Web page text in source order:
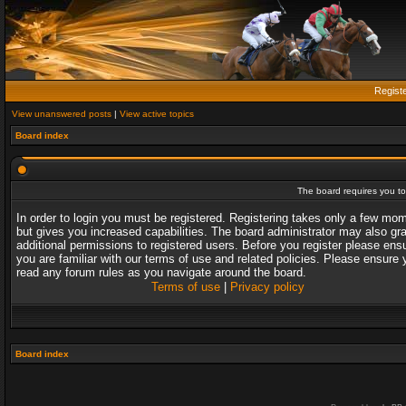
View unanswered posts | View active topics
Board index
The board requires you
In order to login you must be registered. Registering takes only a few
but gives you increased capabilities. The board administrator may also
additional permissions to registered users. Before you register please
you are familiar with our terms of use and related policies. Please ensure
read any forum rules as you navigate around the board.
Terms of use| Privacy policy
Board index